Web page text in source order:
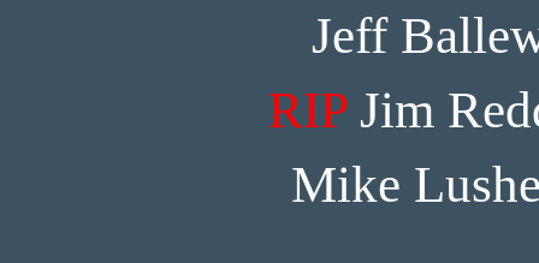
Jeff
RIPJim
Mike